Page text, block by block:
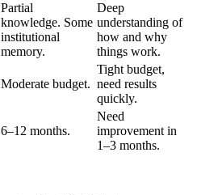
Partial
knowledge. Some
institutional
memory.
Deep
understanding of
how and why
things work.
Moderate budget.
Tight budget,
need results
quickly.
6–12 months.
Need
improvement in
1–3 months.